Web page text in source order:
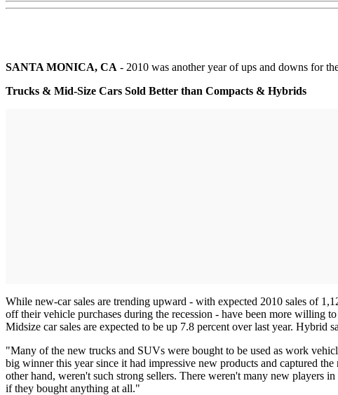
SANTA MONICA, CA - 2010 was another year of ups and downs for
Trucks & Mid-Size Cars Sold Better than Compacts & Hybrids
While new-car sales are trending upward - with expected 2010 sales of
off their vehicle purchases during the recession - have been more willing
Midsize car sales are expected to be up 7.8 percent over last year. Hybrid
"Many of the new trucks and SUVs were bought to be used as work
big winner this year since it had impressive new products and captured
other hand, weren't such strong sellers. There weren't many new players
if they bought anything at all."